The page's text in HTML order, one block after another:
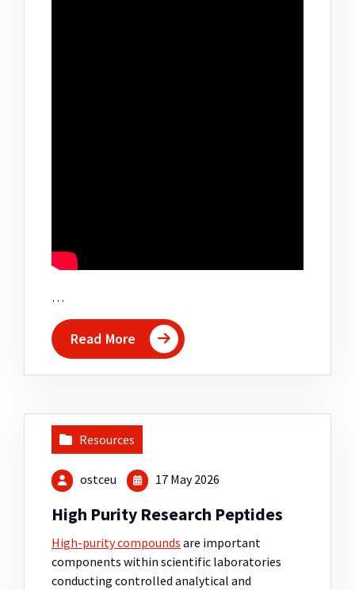
…
Read More
Resources
ostceu 17 May 2026
High Purity Research Peptides
High-purity compounds are important
components within scientific laboratories
conducting controlled analytical and